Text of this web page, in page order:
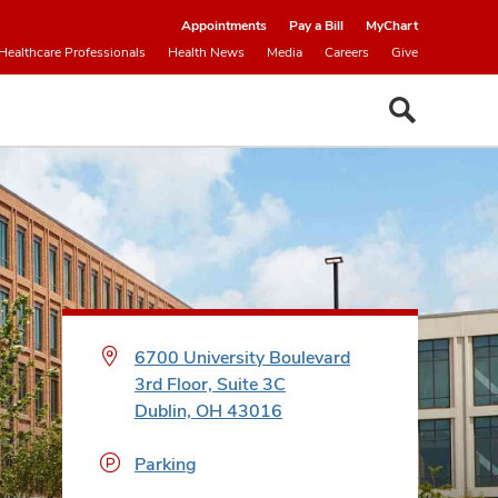
Appointments Pay a Bill
MyChart
Healthcare Professionals
Health News Media Careers Give
6700 University Boulevard
3rd Floor, Suite 3C
Dublin, OH 43016
Parking